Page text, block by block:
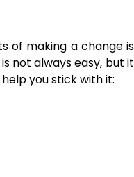
of making a change is
not always easy, but it
you stick with it: